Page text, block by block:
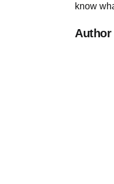
know
Author